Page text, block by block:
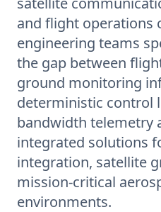
and flight operations
engineering teams
the gap between
ground monitoring
deterministic control
bandwidth telemetry
integrated solutions
integration, satellite
mission-critical
environments.